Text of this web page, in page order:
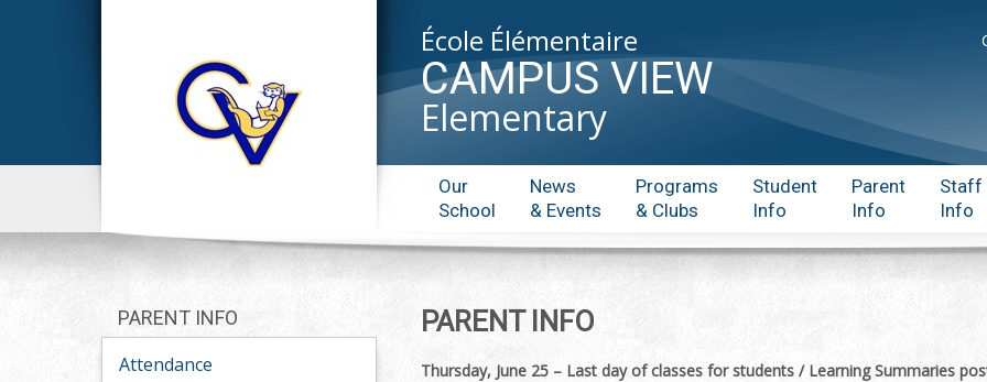
École Élémentaire
CAMPUS VIEW
Elementary
Our
School
News
& Events
Programs
& Clubs
Student
Info
Parent
Info
Staff
Info
PARENT INFO
Attendance
PARENT INFO
Thursday, June 25– Last day of classes for students / Learning Summaries